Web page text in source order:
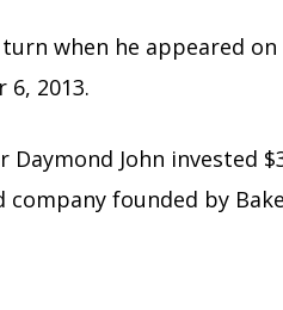
when he appeared on
6, 2013.
John invested
company founded by